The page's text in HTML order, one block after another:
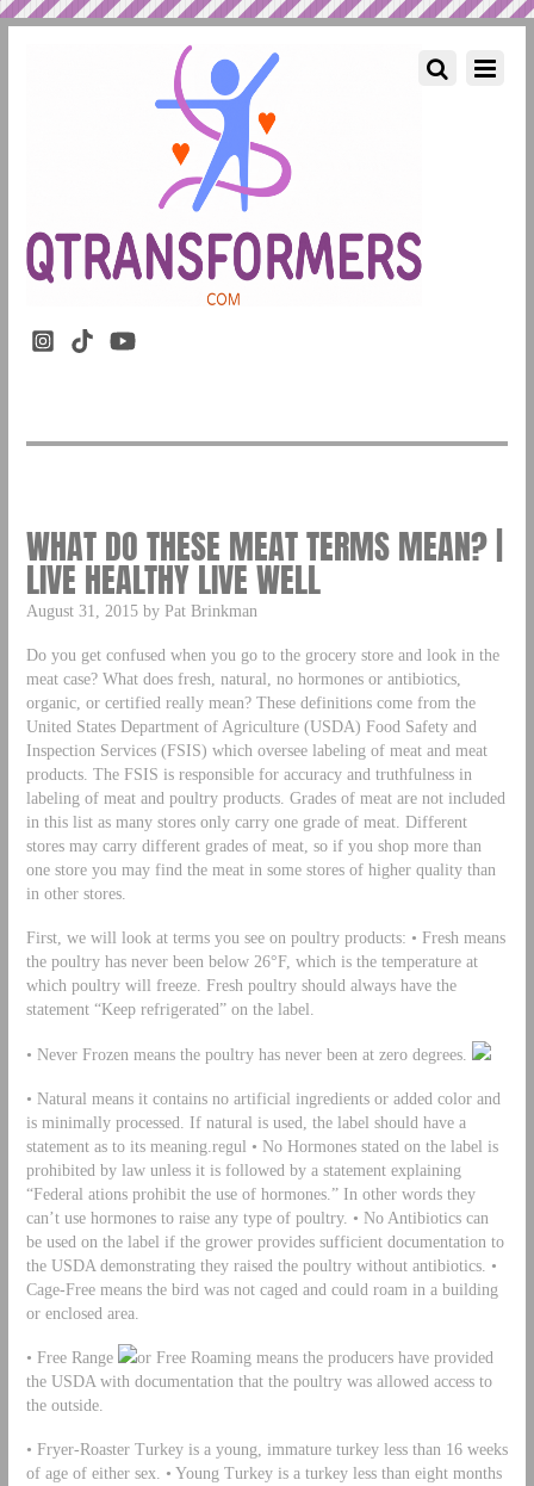
WHAT DO THESE MEAT TERMS MEAN? |
LIVE HEALTHY LIVE WELL
August 31, 2015 by Pat Brinkman
Do you get confused when you go to the grocery store and look in the
meat case? What does fresh, natural, no hormones or antibiotics,
organic, or certified really mean? These definitions come from the
United States Department of Agriculture (USDA) Food Safety and
Inspection Services (FSIS) which oversee labeling of meat and meat
products. The FSIS is responsible for accuracy and truthfulness in
labeling of meat and poultry products. Grades of meat are not included
in this list as many stores only carry one grade of meat. Different
stores may carry different grades of meat, so if you shop more than
one store you may find the meat in some stores of higher quality than
in other stores.
First, we will look at terms you see on poultry products: • Fresh means
the poultry has never been below 26°F, which is the temperature at
which poultry will freeze. Fresh poultry should always have the
statement “Keep refrigerated” on the label.
• Never Frozen means the poultry has never been at zero degrees.
• Natural means it contains no artificial ingredients or added color and
is minimally processed. If natural is used, the label should have a
statement as to its meaning.regul • No Hormones stated on the label is
prohibited by law unless it is followed by a statement explaining
“Federal ations prohibit the use of hormones.” In other words they
can’t use hormones to raise any type of poultry. • No Antibiotics can
be used on the label if the grower provides sufficient documentation to
the USDA demonstrating they raised the poultry without antibiotics. •
Cage-Free means the bird was not caged and could roam in a building
or enclosed area.
• Free Range
or Free Roaming means the producers have provided
the USDA with documentation that the poultry was allowed access to
the outside.
• Fryer-Roaster Turkey is a young, immature turkey less than 16 weeks
of age of either sex. • Young Turkey is a turkey less than eight months